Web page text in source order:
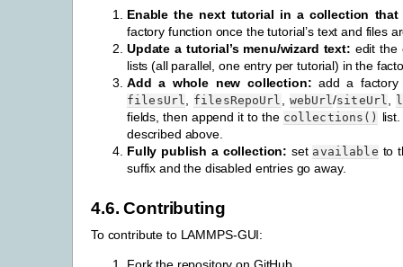
Enable the next tutorial in a collection
factory function once the tutorial’s text and files
Update a tutorial’s menu/wizard text: edit the
lists (all parallel, one entry per tutorial) in the
Add a whole new collection: add a
filesUrl filesRepoUrl webUrl/siteUrl
fields, then append it to the collections()
described above.
Fully publish a collection: set available to
suffix and the disabled entries go away.
4.6.Contributing
To contribute to LAMMPS-GUI: